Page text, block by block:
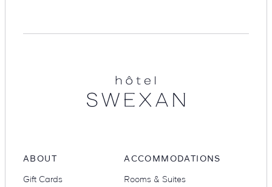
ABOUT
Gift Cards
ACCOMMODATIONS
Rooms & Suites